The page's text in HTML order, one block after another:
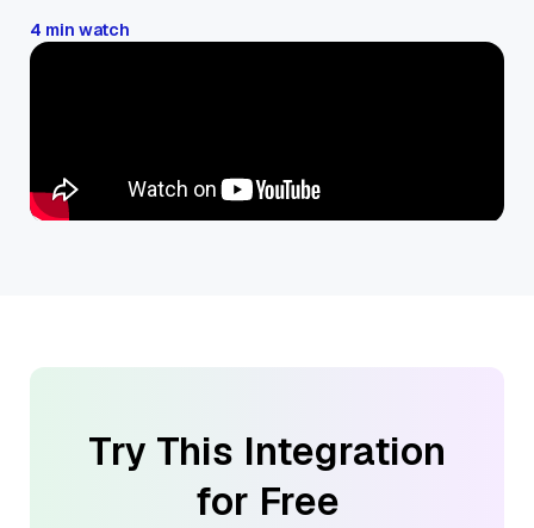
4 min watch
Try This Integration
for Free